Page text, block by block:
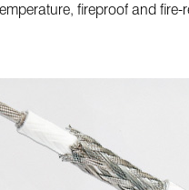
fireproof and